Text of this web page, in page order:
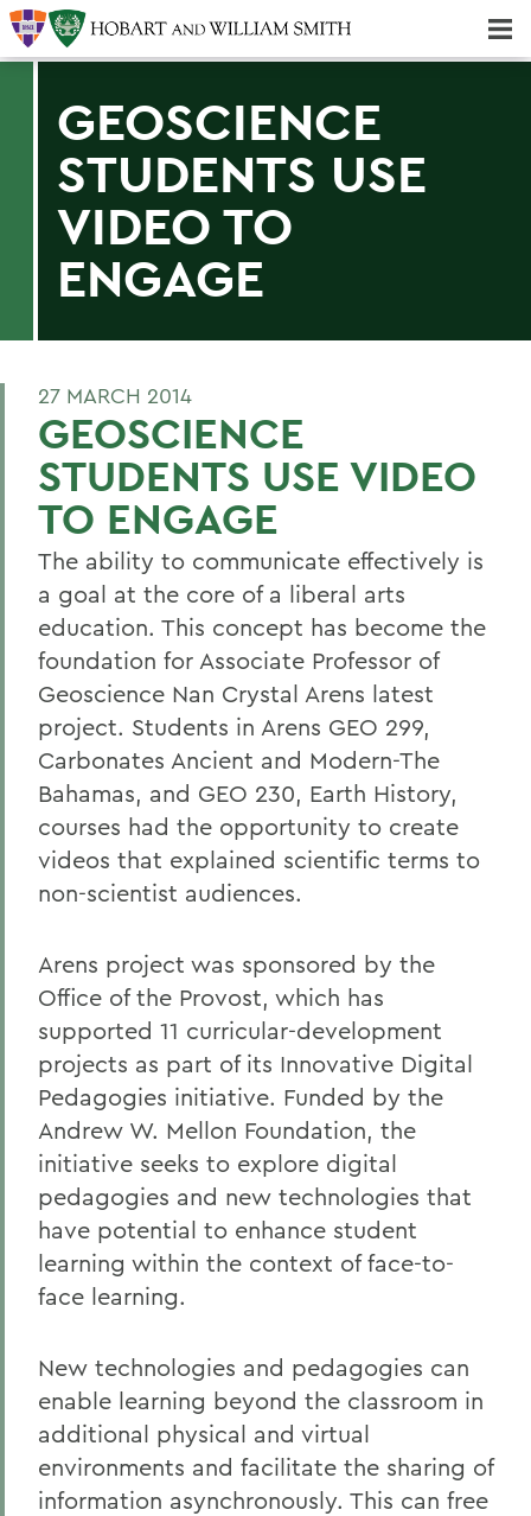
GEOSCIENCE
STUDENTS USE
VIDEO TO
ENGAGE
27 MARCH 2014
GEOSCIENCE
STUDENTS USE VIDEO
TO ENGAGE
The ability to communicate effectively is
a goal at the core of a liberal arts
education. This concept has become the
foundation for Associate Professor of
Geoscience Nan Crystal Arens latest
project. Students in Arens GEO 299,
Carbonates Ancient and Modern-The
Bahamas, and GEO 230, Earth History,
courses had the opportunity to create
videos that explained scientific terms to
non-scientist audiences.
Arens project was sponsored by the
Office of the Provost, which has
supported 11 curricular-development
projects as part of its Innovative Digital
Pedagogies initiative. Funded by the
Andrew W. Mellon Foundation, the
initiative seeks to explore digital
pedagogies and new technologies that
have potential to enhance student
learning within the context of face-to-
face learning.
New technologies and pedagogies can
enable learning beyond the classroom in
additional physical and virtual
environments and facilitate the sharing of
information asynchronously. This can free